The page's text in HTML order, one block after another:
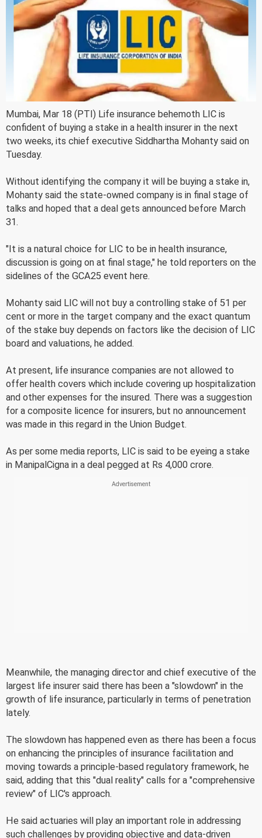
Mumbai, Mar 18 (PTI) Life insurance behemoth LIC is
confident of buying a stake in a health insurer in the next
two weeks, its chief executive Siddhartha Mohanty said on
Tuesday.
Without identifying the company it will be buying a stake in,
Mohanty said the state-owned company is in final stage of
talks and hoped that a deal gets announced before March
31.
"It is a natural choice for LIC to be in health insurance,
discussion is going on at final stage," he told reporters on the
sidelines of the GCA25 event here.
Mohanty said LIC will not buy a controlling stake of 51 per
cent or more in the target company and the exact quantum
of the stake buy depends on factors like the decision of LIC
board and valuations, he added.
At present, life insurance companies are not allowed to
offer health covers which include covering up hospitalization
and other expenses for the insured. There was a suggestion
for a composite licence for insurers, but no announcement
was made in this regard in the Union Budget.
As per some media reports, LIC is said to be eyeing a stake
in ManipalCigna in a deal pegged at Rs 4,000 crore.
Meanwhile, the managing director and chief executive of the
largest life insurer said there has been a "slowdown" in the
growth of life insurance, particularly in terms of penetration
lately.
The slowdown has happened even as there has been a focus
on enhancing the principles of insurance facilitation and
moving towards a principle-based regulatory framework, he
said, adding that this "dual reality" calls for a "comprehensive
review" of LIC's approach.
He said actuaries will play an important role in addressing
such challenges by providing objective and data-driven